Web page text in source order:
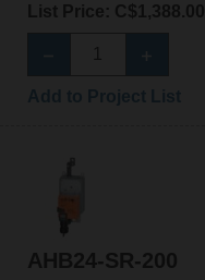
List Price: C$1,388.00
AHB24-SR-200